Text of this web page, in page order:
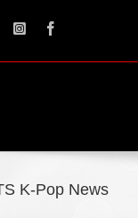
K-Pop News